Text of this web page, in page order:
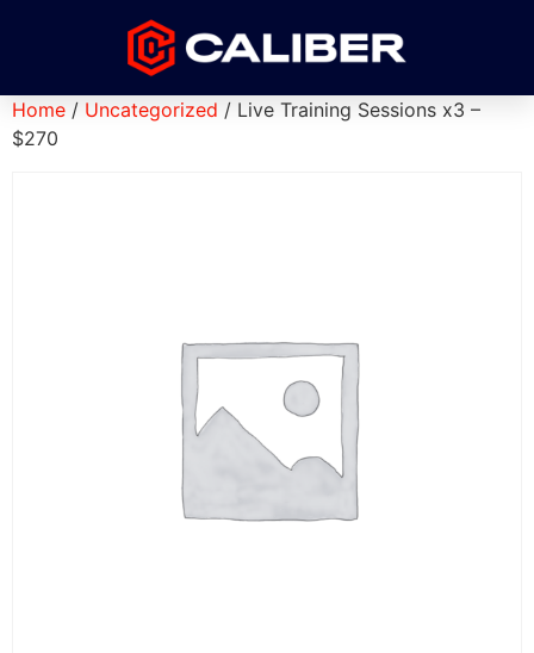
Home / Uncategorized / Live Training Sessions x3 –
$270